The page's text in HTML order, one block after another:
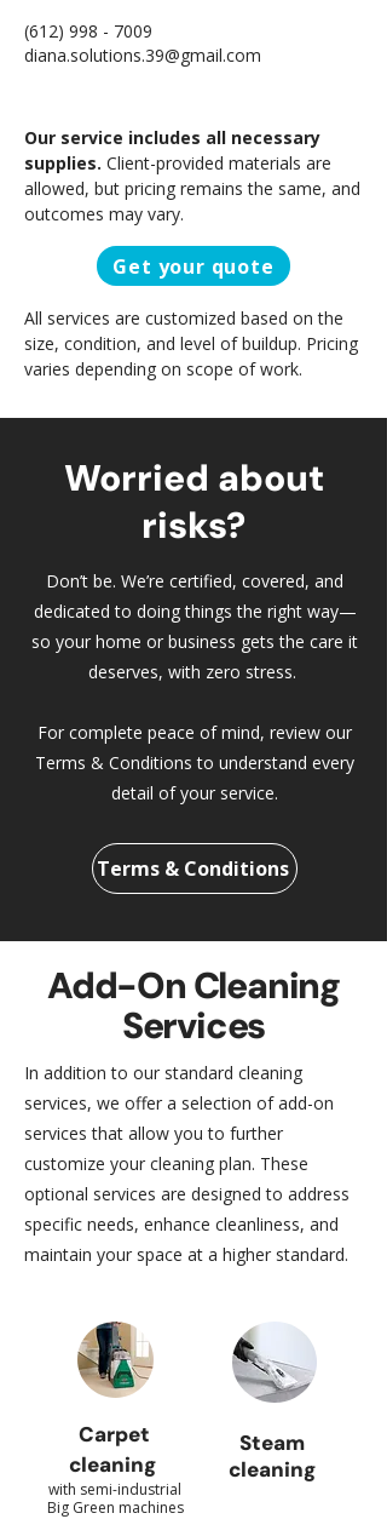
(612) 998 - 7009
diana.solutions.39@gmail.com
Our service includes all necessary
supplies. Client-provided materials are
allowed, but pricing remains the same, and
outcomes may vary.
Get your quote
All services are customized based on the
size, condition, and level of buildup. Pricing
varies depending on scope of work.
Worried about
risks?
Don’t be. We’re certified, covered, and
dedicated to doing things the right way—
so your home or business gets the care it
deserves, with zero stress.
For complete peace of mind, review our
Terms & Conditions to understand every
detail of your service.
Terms & Conditions
Add-On Cleaning
Services
In addition to our standard cleaning
services, we offer a selection of add-on
services that allow you to further
customize your cleaning plan. These
optional services are designed to address
specific needs, enhance cleanliness, and
maintain your space at a higher standard.
Carpet
cleaning
with semi-industrial
Big Green machines
Steam
cleaning